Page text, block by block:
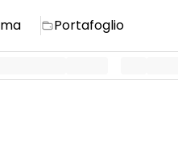
Portafoglio